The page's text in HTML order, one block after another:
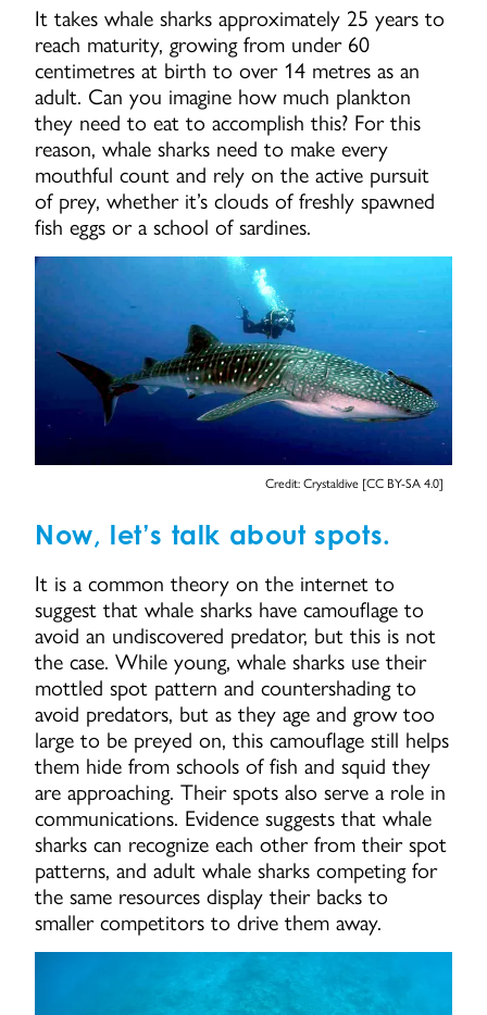
It takes whale sharks approximately 25 years to
reach maturity, growing from under 60
centimetres at birth to over 14 metres as an
adult. Can you imagine how much plankton
they need to eat to accomplish this? For this
reason, whale sharks need to make every
mouthful count and rely on the active pursuit
of prey, whether it’s clouds of freshly spawned
fish eggs or a school of sardines.
Credit: Crystaldive [CC BY-SA 4.0]
Now, let’s talk about spots.
It is a common theory on the internet to
suggest that whale sharks have camouflage to
avoid an undiscovered predator, but this is not
the case. While young, whale sharks use their
mottled spot pattern and countershading to
avoid predators, but as they age and grow too
large to be preyed on, this camouflage still helps
them hide from schools of fish and squid they
are approaching. Their spots also serve a role in
communications. Evidence suggests that whale
sharks can recognize each other from their spot
patterns, and adult whale sharks competing for
the same resources display their backs to
smaller competitors to drive them away.